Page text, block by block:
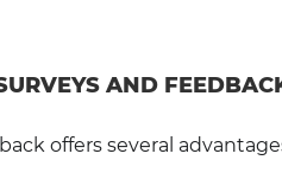
AND
offers several